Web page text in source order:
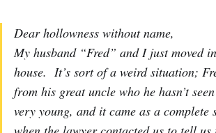
Dear hollowness without name,
My husband “Fred” and I just moved
house. It’s sort of a weird situation;
from his great uncle who he hasn’t
very young, and it came as a complete